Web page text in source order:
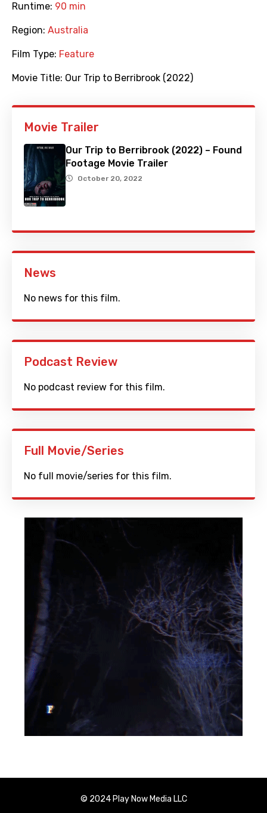
Runtime: 90 min
Region: Australia
Film Type: Feature
Movie Title: Our Trip to Berribrook (2022)
Movie Trailer
Our Trip to Berribrook (2022) – Found
Footage Movie Trailer
October 20, 2022
News
No news for this film.
Podcast Review
No podcast review for this film.
Full Movie/Series
No full movie/series for this film.
© 2024 Play Now Media LLC